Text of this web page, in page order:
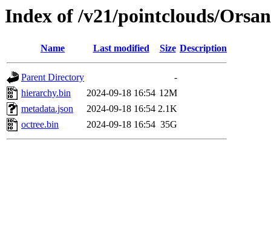
Index of /v21/pointclouds/
Name Last modified Size Description
Parent Directory
-
hierarchy.bin
2024-09-18 16:54 12M
metadata.json
2024-09-18 16:54 2.1K
octree.bin
2024-09-18 16:54 35G